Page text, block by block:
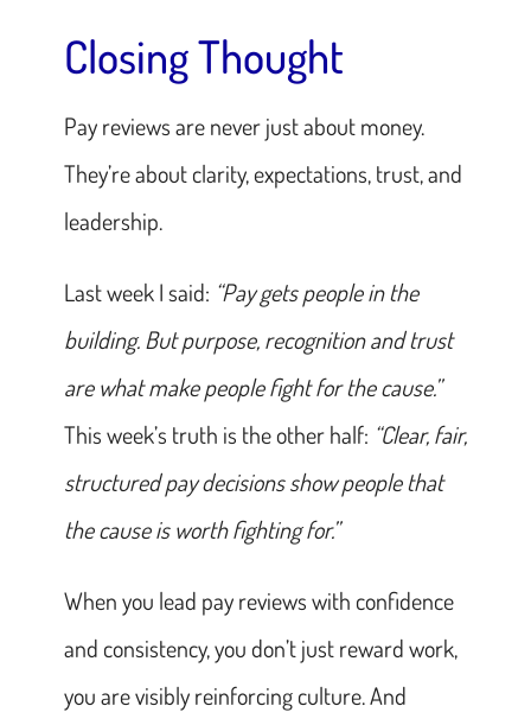
Closing Thought
Pay reviews are never just about money.
They’re about clarity, expectations, trust, and
leadership.
Last week I said: “Pay gets people in the
building. But purpose, recognition and trust
are what make people fight for the cause.”
This week’s truth is the other half: “Clear, fair,
structured pay decisions show people that
the cause is worth fighting for.”
When you lead pay reviews with confidence
and consistency, you don’t just reward work,
you are visibly reinforcing culture. And